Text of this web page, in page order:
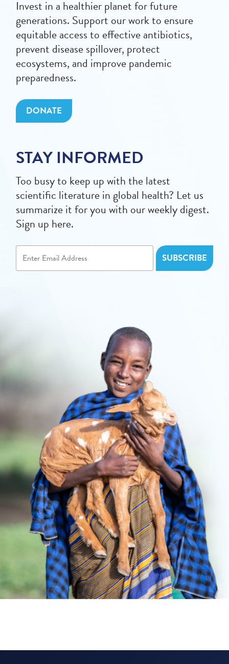
Invest in a healthier planet for future
generations. Support our work to ensure
equitable access to effective antibiotics,
prevent disease spillover, protect
ecosystems, and improve pandemic
preparedness.
DONATE
STAY INFORMED
Too busy to keep up with the latest
scientific literature in global health? Let us
summarize it for you with our weekly digest.
Sign up here.